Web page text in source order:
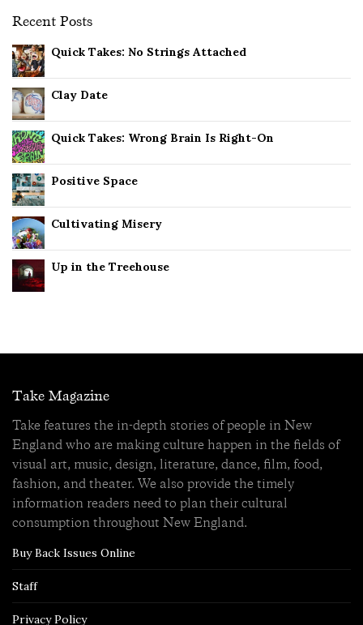
Recent Posts
Quick Takes: No Strings Attached
Clay Date
Quick Takes: Wrong Brain Is Right-On
Positive Space
Cultivating Misery
Up in the Treehouse
Take Magazine
Take features the in-depth stories of people in New
England who are making culture happen in the fields of
visual art, music, design, literature, dance, film, food,
fashion, and theater. We also provide the timely
information readers need to plan their cultural
consumption throughout New England.
Buy Back Issues Online
Staff
Privacy Policy